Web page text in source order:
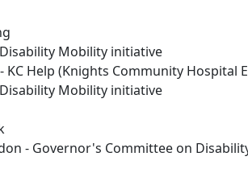
Mobility initiative
KC Help (Knights Community Hospital
Mobility initiative
- Governor's Committee on